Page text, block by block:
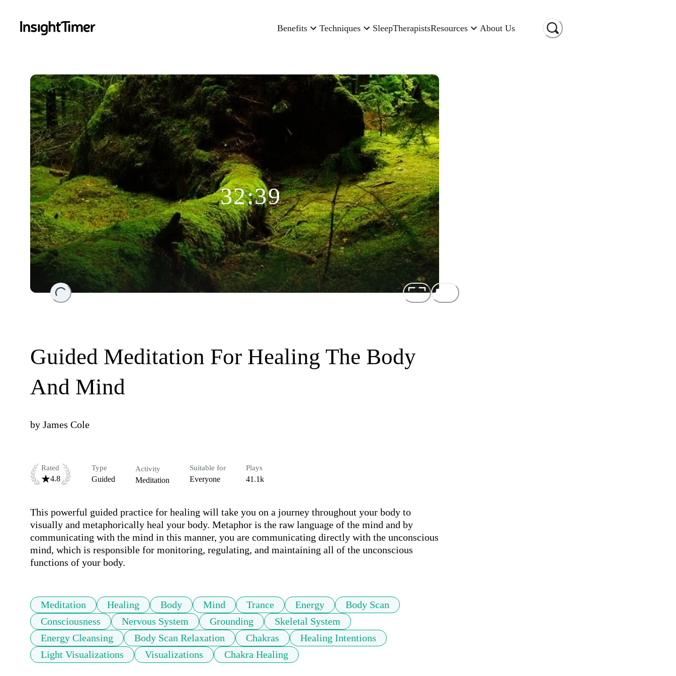
Benefits Techniques SleepTherapistsResources About Us
Loading...
32:39
Guided Meditation For Healing The Body
And Mind
by James Cole
Rated
4.8
Type
Guided
Activity
Meditation
Suitable for
Everyone
Plays
41.1k
This powerful guided practice for healing will take you on a journey throughout your body to
visually and metaphorically heal your body. Metaphor is the raw language of the mind and by
communicating with the mind in this manner, you are communicating directly with the unconscious
mind, which is responsible for monitoring, regulating, and maintaining all of the unconscious
functions of your body.
Meditation Healing Body Mind Trance Energy
Body Scan
Consciousness
Nervous System Grounding
Skeletal System
Energy Cleansing
Body Scan Relaxation Chakras
Healing Intentions
Light Visualizations
Visualizations Chakra Healing